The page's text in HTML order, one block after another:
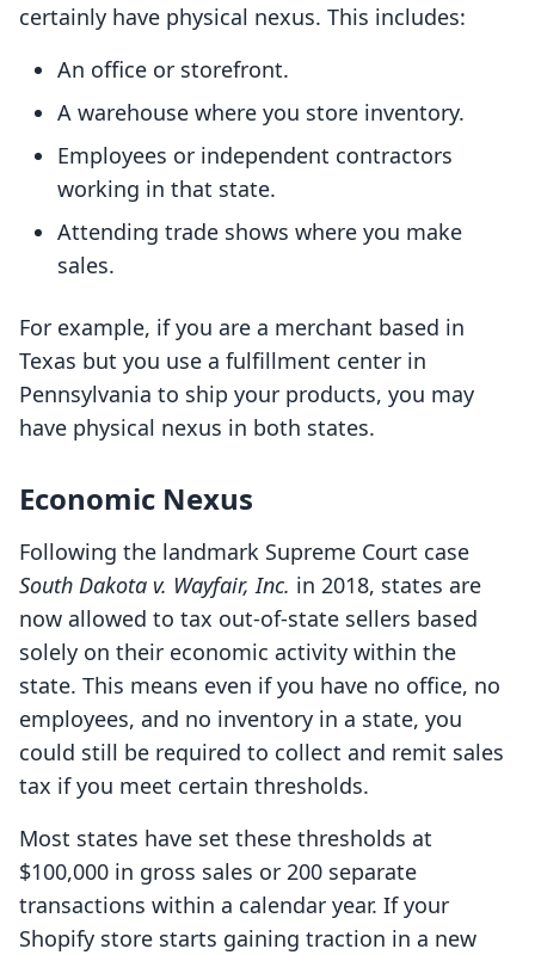
certainly have physical nexus. This includes:
An office or storefront.
A warehouse where you store inventory.
Employees or independent contractors
working in that state.
Attending trade shows where you make
sales.
For example, if you are a merchant based in
Texas but you use a fulfillment center in
Pennsylvania to ship your products, you may
have physical nexus in both states.
Economic Nexus
Following the landmark Supreme Court case
South Dakota v. Wayfair, Inc. in 2018, states are
now allowed to tax out-of-state sellers based
solely on their economic activity within the
state. This means even if you have no office, no
employees, and no inventory in a state, you
could still be required to collect and remit sales
tax if you meet certain thresholds.
Most states have set these thresholds at
$100,000 in gross sales or 200 separate
transactions within a calendar year. If your
Shopify store starts gaining traction in a new